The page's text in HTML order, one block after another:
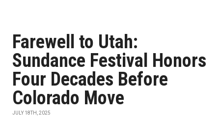
Farewell to Utah:
Sundance Festival Honors
Four Decades Before
Colorado Move
JULY 18TH, 2025